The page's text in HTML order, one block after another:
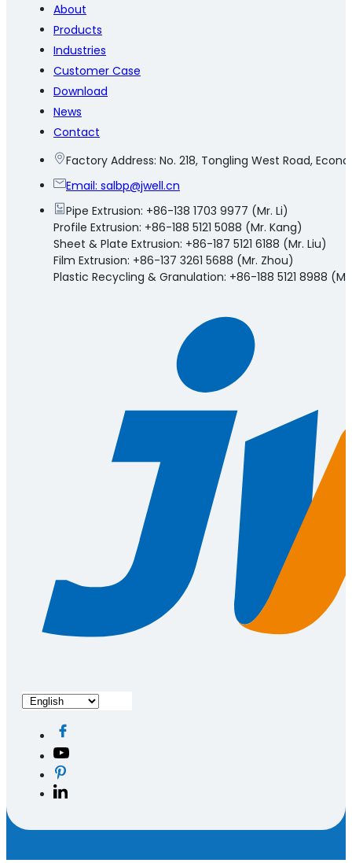
About
Products
Industries
Customer Case
Download
News
Contact
Factory Address: No. 218, Tongling West Road,
Email: salbp@jwell.cn
Pipe Extrusion: +86-138 1703 9977 (Mr. Li)
Profile Extrusion: +86-188 5121 5088 (Mr. Kang)
Sheet & Plate Extrusion: +86-187 5121 6188 (Mr. Liu)
Film Extrusion: +86-137 3261 5688 (Mr. Zhou)
Plastic Recycling & Granulation: +86-188 5121 8988